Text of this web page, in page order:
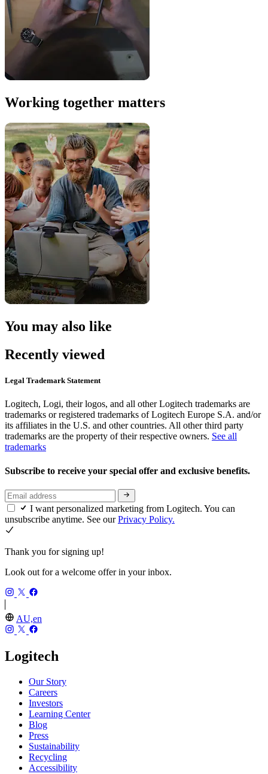
Working together matters
You may also like
Recently viewed
Legal Trademark Statement
Logitech, Logi, their logos, and all other Logitech trademarks are
trademarks or registered trademarks of Logitech Europe S.A. and/or
its affiliates in the U.S. and other countries. All other third party
trademarks are the property of their respective owners. See all
trademarks
Subscribe to receive your special offer and exclusive benefits.
I want personalized marketing from Logitech. You can
unsubscribe anytime. See ourPrivacy Policy.
Thank you for signing up!
Look out for a welcome offer in your inbox.
AU,en
Logitech
Our Story
Careers
Investors
Learning Center
Blog
Press
Sustainability
Recycling
Accessibility